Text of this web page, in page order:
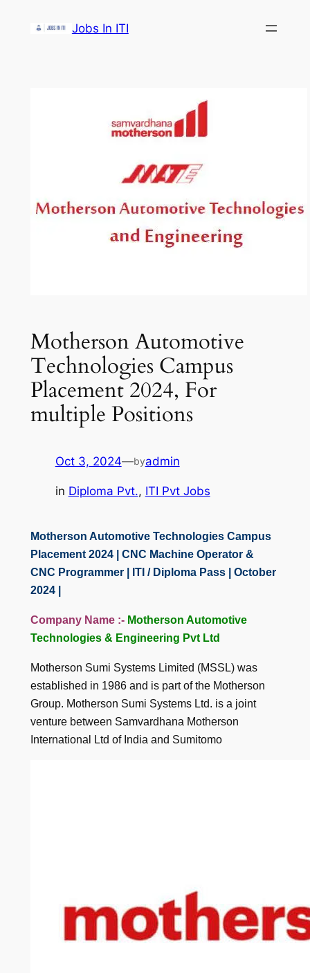
Jobs In ITI
Motherson Automotive
Technologies Campus
Placement 2024, For
multiple Positions
Oct 3, 2024—byadmin
in Diploma Pvt., ITI Pvt Jobs
Motherson Automotive Technologies Campus
Placement 2024 | CNC Machine Operator &
CNC Programmer | ITI / Diploma Pass | October
2024 |
Company Name :- Motherson Automotive
Technologies & Engineering Pvt Ltd
Motherson Sumi Systems Limited (MSSL) was
established in 1986 and is part of the Motherson
Group. Motherson Sumi Systems Ltd. is a joint
venture between Samvardhana Motherson
International Ltd of India and Sumitomo